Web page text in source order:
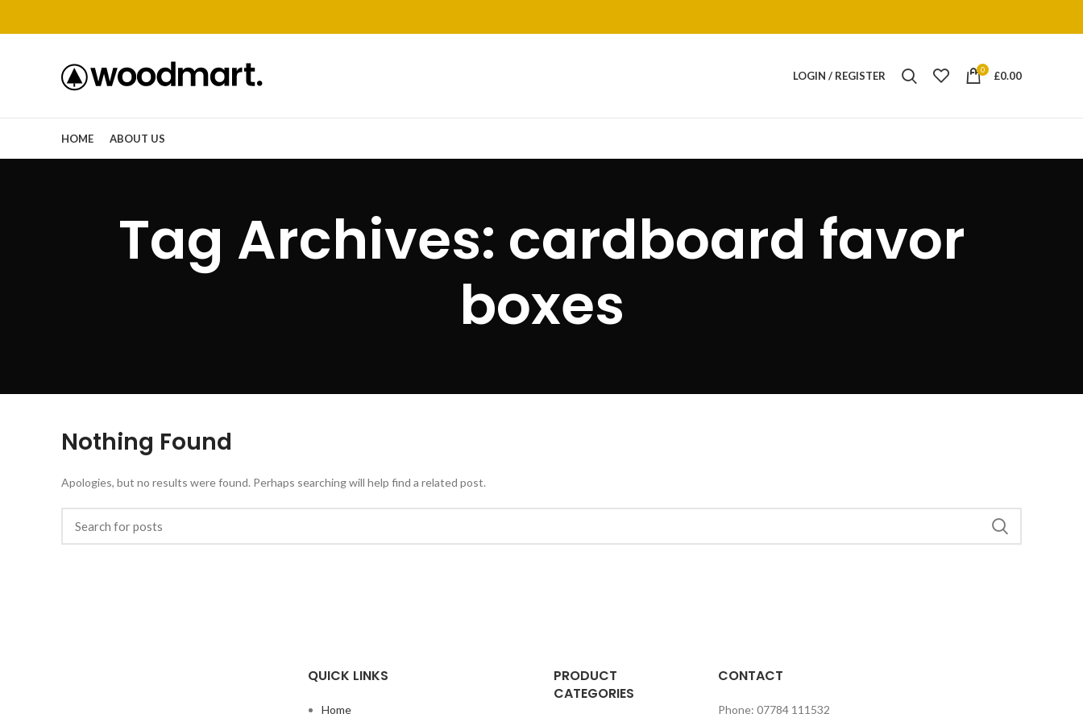
LOGIN / REGISTER 0 £0.00
HOME ABOUT US
Tag Archives: cardboard favor
boxes
Nothing Found
Apologies, but no results were found. Perhaps searching will help find a related post.
QUICK LINKS
Home
PRODUCT
CATEGORIES
CONTACT
Phone: 07784 111532